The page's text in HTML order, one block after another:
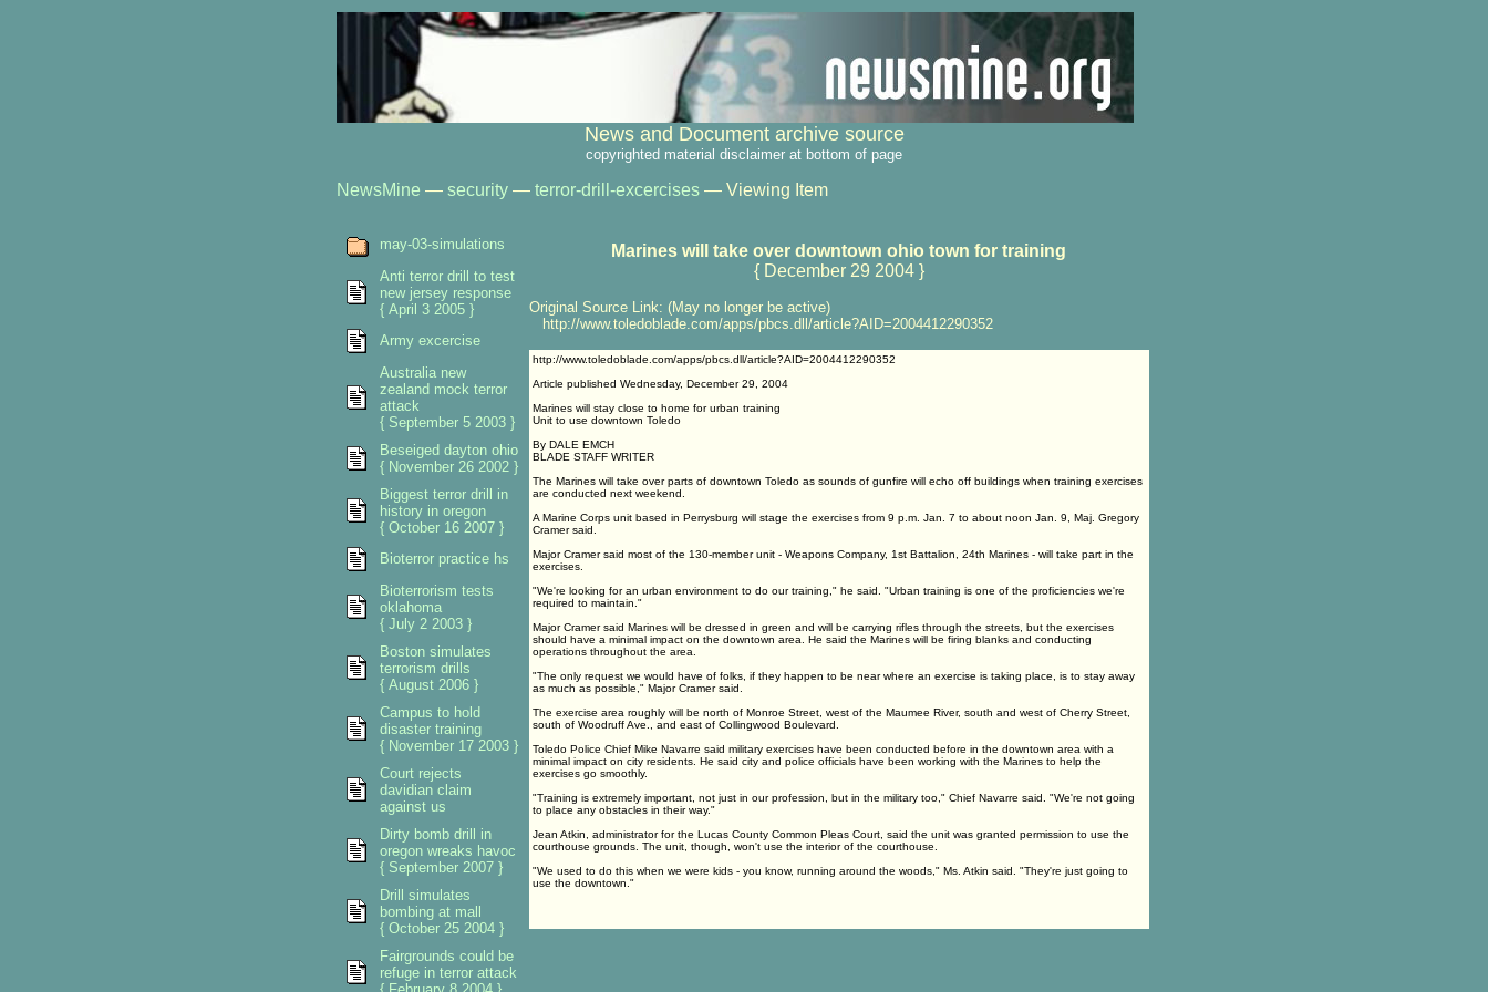
News and Document archive source
copyrighted material disclaimer at bottom of page
NewsMine — security— terror-drill-excercises— Viewing Item
Marines will take over downtown ohio town for training
{ December 29 2004 }
Original Source Link: (May no longer be active)
http://www.toledoblade.com/apps/pbcs.dll/article?AID=2004412290352
http://www.toledoblade.com/apps/pbcs.dll/article?AID=2004412290352
Article published Wednesday, December 29, 2004
Marines will stay close to home for urban training
Unit to use downtown Toledo
By DALE EMCH
BLADE STAFF WRITER
The Marines will take over parts of downtown Toledo as sounds of gunfire will echo off buildings when training exercises
are conducted next weekend.
A Marine Corps unit based in Perrysburg will stage the exercises from 9 p.m. Jan. 7 to about noon Jan. 9, Maj. Gregory
Cramer said.
Major Cramer said most of the 130-member unit - Weapons Company, 1st Battalion, 24th Marines - will take part in the
exercises.
"We're looking for an urban environment to do our training," he said. "Urban training is one of the proficiencies we're
required to maintain."
Major Cramer said Marines will be dressed in green and will be carrying rifles through the streets, but the exercises
should have a minimal impact on the downtown area. He said the Marines will be firing blanks and conducting
operations throughout the area.
"The only request we would have of folks, if they happen to be near where an exercise is taking place, is to stay away
as much as possible," Major Cramer said.
The exercise area roughly will be north of Monroe Street, west of the Maumee River, south and west of Cherry Street,
south of Woodruff Ave., and east of Collingwood Boulevard.
Toledo Police Chief Mike Navarre said military exercises have been conducted before in the downtown area with a
minimal impact on city residents. He said city and police officials have been working with the Marines to help the
exercises go smoothly.
"Training is extremely important, not just in our profession, but in the military too," Chief Navarre said. "We're not going
to place any obstacles in their way."
Jean Atkin, administrator for the Lucas County Common Pleas Court, said the unit was granted permission to use the
courthouse grounds. The unit, though, won't use the interior of the courthouse.
"We used to do this when we were kids - you know, running around the woods," Ms. Atkin said. "They're just going to
use the downtown."
may-03-simulations
Anti terror drill to test
new jersey response
{ April 3 2005 }
Army excercise
Australia new
zealand mock terror
attack
{ September 5 2003 }
Beseiged dayton ohio
{ November 26 2002 }
Biggest terror drill in
history in oregon
{ October 16 2007 }
Bioterror practice hs
Bioterrorism tests
oklahoma
{ July 2 2003 }
Boston simulates
terrorism drills
{ August 2006 }
Campus to hold
disaster training
{ November 17 2003 }
Court rejects
davidian claim
against us
Dirty bomb drill in
oregon wreaks havoc
{ September 2007 }
Drill simulates
bombing at mall
{ October 25 2004 }
Fairgrounds could be
refuge in terror attack